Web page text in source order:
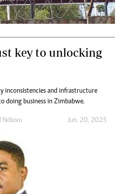
key to unlocking
inconsistencies and infrastructure
doing business in Zimbabwe.
Ndlovu Jun. 20, 2025